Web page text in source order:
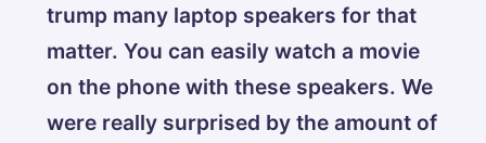
trump many laptop speakers for that
matter. You can easily watch a movie
on the phone with these speakers. We
were really surprised by the amount of